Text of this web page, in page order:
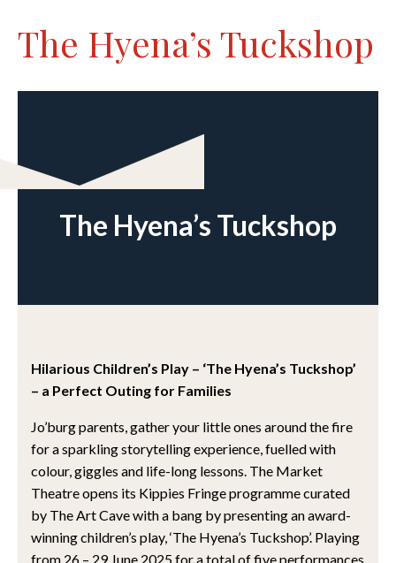
The Hyena’s Tuckshop
The Hyena’s Tuckshop
Hilarious Children’s Play – ‘The Hyena’s Tuckshop’
– a Perfect Outing for Families
Jo’burg parents, gather your little ones around the fire
for a sparkling storytelling experience, fuelled with
colour, giggles and life-long lessons. The Market
Theatre opens its Kippies Fringe programme curated
by The Art Cave with a bang by presenting an award-
winning children’s play, ‘The Hyena’s Tuckshop’. Playing
from 26 – 29 June 2025 for a total of five performances